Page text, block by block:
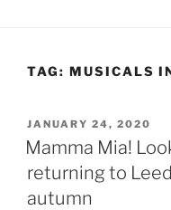
TAG: MUSICALS
POSTED
ON
JANUARY 24, 2020
Mamma Mia!
returning to
autumn